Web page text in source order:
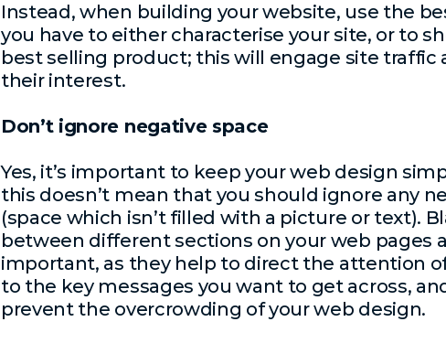
Instead, when building your website, use the
you have to either characterise your site, or to
best selling product; this will engage site traffic
their interest.
Don’t ignore negative space
Yes, it’s important to keep your web design
this doesn’t mean that you should ignore any
(space which isn’t filled with a picture or text).
between different sections on your web pages
important, as they help to direct the attention
to the key messages you want to get across,
prevent the overcrowding of your web design.